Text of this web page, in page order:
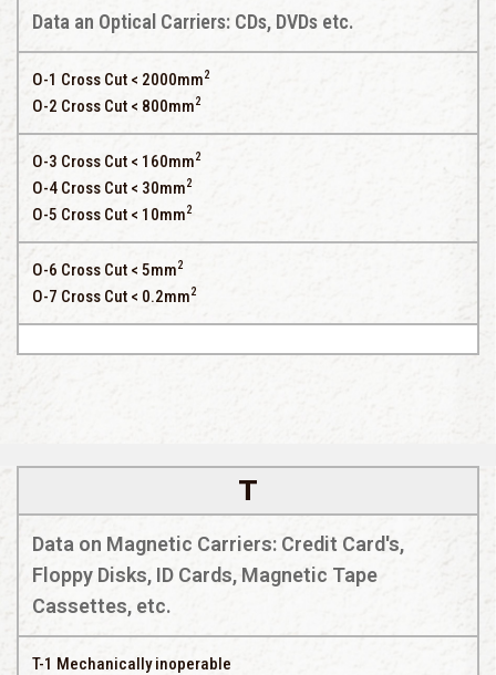
Data an Optical Carriers: CDs, DVDs etc.
O-1 Cross Cut < 2000mm2
O-2 Cross Cut < 800mm2
O-3 Cross Cut < 160mm2
O-4 Cross Cut < 30mm2
O-5 Cross Cut < 10mm2
O-6 Cross Cut < 5mm2
O-7 Cross Cut < 0.2mm2
T
Data on Magnetic Carriers: Credit Card's,
Floppy Disks, ID Cards, Magnetic Tape
Cassettes, etc.
T-1 Mechanically inoperable